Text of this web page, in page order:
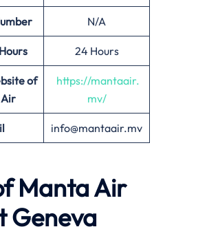
N/A
24 Hours
of
https://mantaair.
mv/
info@mantaair.mv
Manta Air
Geneva